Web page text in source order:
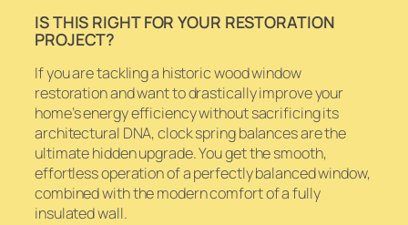
IS THIS RIGHT FOR YOUR RESTORATION
PROJECT?
If you are tackling a historic wood window
restoration and want to drastically improve your
home’s energy efficiency without sacrificing its
architectural DNA, clock spring balances are the
ultimate hidden upgrade. You get the smooth,
effortless operation of a perfectly balanced window,
combined with the modern comfort of a fully
insulated wall.